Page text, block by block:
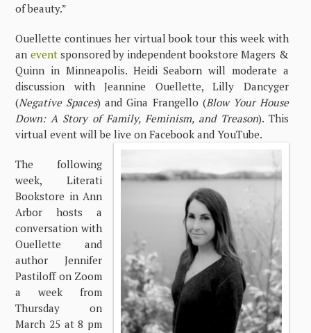
of beauty.”
Ouellette continues her virtual book tour this week with
an eventsponsored by independent bookstore Magers &
Quinn in Minneapolis. Heidi Seaborn will moderate a
discussion with Jeannine Ouellette, Lilly Dancyger
(Negative Spaces) and Gina Frangello (Blow Your House
Down: A Story of Family, Feminism, and Treason). This
virtual event will be live on Facebook and YouTube.
The following
week, Literati
Bookstore in Ann
Arbor hosts a
conversation with
Ouellette and
author Jennifer
Pastiloff on Zoom
a week from
Thursday on
March 25 at 8 pm